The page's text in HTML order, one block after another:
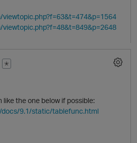
✭
the one below if possible:
docs/9.1/static/tablefunc.html